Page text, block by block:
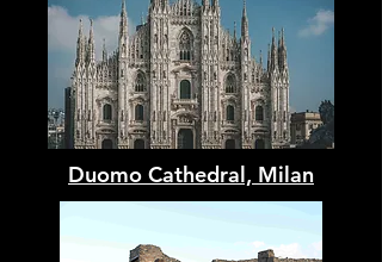
Duomo Cathedral, Milan